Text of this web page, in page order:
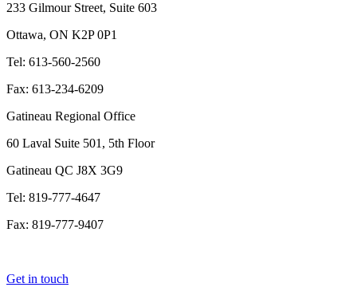
233 Gilmour Street, Suite 603
Ottawa, ON K2P 0P1
Tel: 613-560-2560
Fax: 613-234-6209
Gatineau Regional Office
60 Laval Suite 501, 5th Floor
Gatineau QC J8X 3G9
Tel: 819-777-4647
Fax: 819-777-9407
Get in touch